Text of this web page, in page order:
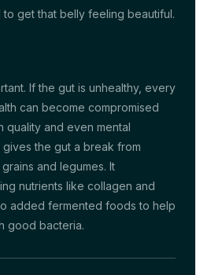
get that belly feeling beautiful.
If the gut is unhealthy, every
can become compromised
quality and even mental
the gut a break from
and legumes. It
nutrients like collagen and
added fermented foods to help
good bacteria.